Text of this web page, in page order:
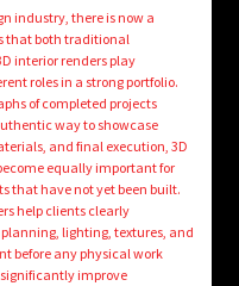
industry, there is now a
that both traditional
interior renders play
roles in a strong portfolio.
of completed projects
way to showcase
and final execution, 3D
equally important for
that have not yet been built.
help clients clearly
lighting, textures, and
before any physical work
improve